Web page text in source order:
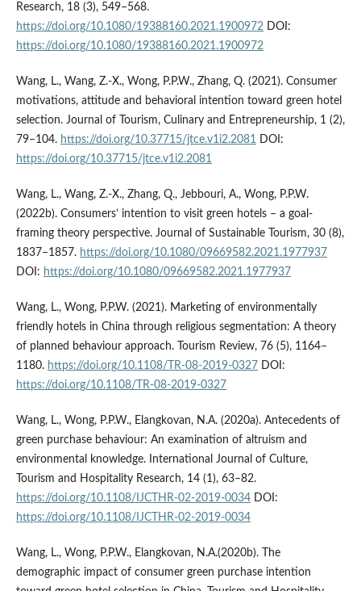
Research, 18 (3), 549–568.
https://doi.org/10.1080/19388160.2021.1900972 DOI:
https://doi.org/10.1080/19388160.2021.1900972
Wang, L., Wang, Z.-X., Wong, P.P.W., Zhang, Q. (2021). Consumer
motivations, attitude and behavioral intention toward green hotel
selection. Journal of Tourism, Culinary and Entrepreneurship, 1 (2),
79–104. https://doi.org/10.37715/jtce.v1i2.2081
DOI:
https://doi.org/10.37715/jtce.v1i2.2081
Wang, L., Wang, Z.-X., Zhang, Q., Jebbouri, A., Wong, P.P.W.
(2022b). Consumers’ intention to visit green hotels – a goal-
framing theory perspective. Journal of Sustainable Tourism, 30 (8),
1837–1857. https://doi.org/10.1080/09669582.2021.1977937
DOI: https://doi.org/10.1080/09669582.2021.1977937
Wang, L., Wong, P.P.W. (2021). Marketing of environmentally
friendly hotels in China through religious segmentation: A theory
of planned behaviour approach. Tourism Review, 76 (5), 1164–
1180. https://doi.org/10.1108/TR-08-2019-0327DOI:
https://doi.org/10.1108/TR-08-2019-0327
Wang, L., Wong, P.P.W., Elangkovan, N.A. (2020a). Antecedents of
green purchase behaviour: An examination of altruism and
environmental knowledge. International Journal of Culture,
Tourism and Hospitality Research, 14 (1), 63–82.
https://doi.org/10.1108/IJCTHR-02-2019-0034DOI:
https://doi.org/10.1108/IJCTHR-02-2019-0034
Wang, L., Wong, P.P.W., Elangkovan, N.A.(2020b). The
demographic impact of consumer green purchase intention